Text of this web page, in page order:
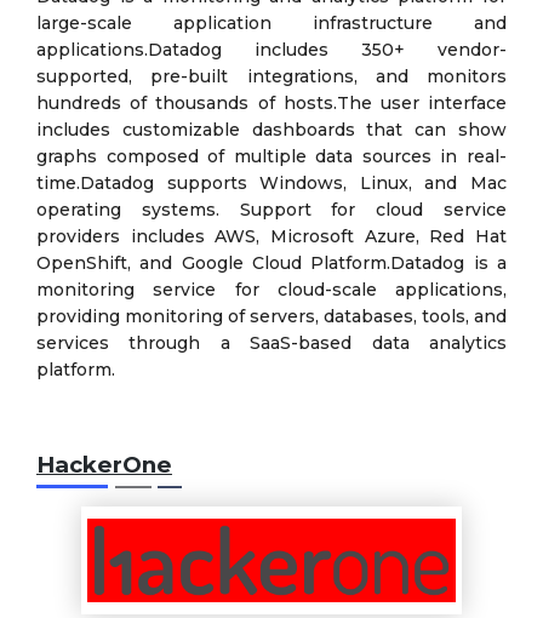
large-scale application infrastructure and
applications.Datadog includes 350+ vendor-
supported, pre-built integrations, and monitors
hundreds of thousands of hosts.The user interface
includes customizable dashboards that can show
graphs composed of multiple data sources in real-
time.Datadog supports Windows, Linux, and Mac
operating systems. Support for cloud service
providers includes AWS, Microsoft Azure, Red Hat
OpenShift, and Google Cloud Platform.Datadog is a
monitoring service for cloud-scale applications,
providing monitoring of servers, databases, tools, and
services through a SaaS-based data analytics
platform.
HackerOne